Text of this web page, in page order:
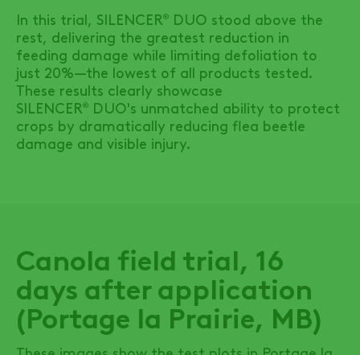
In this trial, SILENCER® DUO stood above the
rest, delivering the greatest reduction in
feeding damage while limiting defoliation to
just 20%—the lowest of all products tested.
These results clearly showcase
SILENCER® DUO's unmatched ability to protect
crops by dramatically reducing flea beetle
damage and visible injury.
Canola field trial, 16
days after application
(Portage la Prairie, MB)